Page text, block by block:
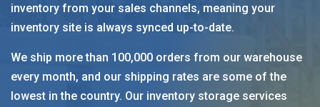
inventory from your sales channels, meaning your
inventory site is always synced up-to-date.
We ship more than 100,000 orders from our warehouse
every month, and our shipping rates are some of the
lowest in the country. Our inventory storage services